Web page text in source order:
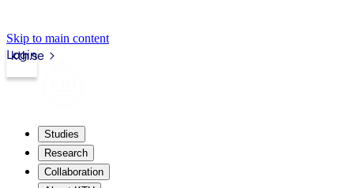
Skip to main content
kth.se
Login
Studies
Research
Collaboration